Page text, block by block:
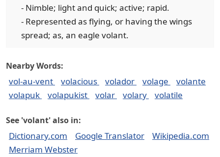
- Nimble; light and quick; active; rapid.
- Represented as flying, or having the wings
spread; as, an eagle volant.
Nearby Words:
vol-au-vent volacious volador volage
volante
volapuk
volapukist volar volary volatile
See 'volant' also in:
Dictionary.com Google Translator
Wikipedia.com
Merriam Webster